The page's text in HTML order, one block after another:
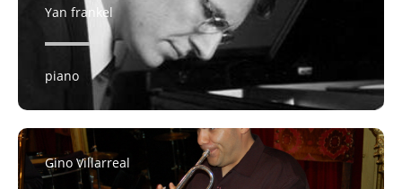
Yan frankel
piano
Gino Villarreal